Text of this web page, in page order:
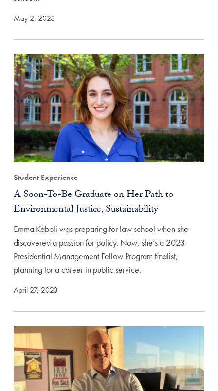
May 2, 2023
Student Experience
A Soon-To-Be Graduate on Her Path to
Environmental Justice, Sustainability
Emma Kaboli was preparing for law school when she
discovered a passion for policy. Now, she’s a 2023
Presidential Management Fellow Program finalist,
planning for a career in public service.
April 27, 2023